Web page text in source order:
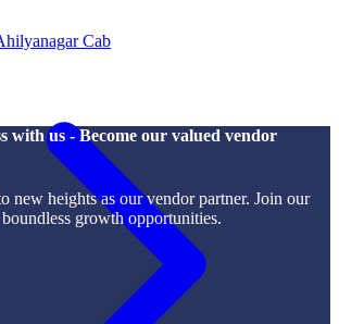
Cab
with us - Become our valued vendor
new heights as our vendor partner. Join our
growth opportunities.